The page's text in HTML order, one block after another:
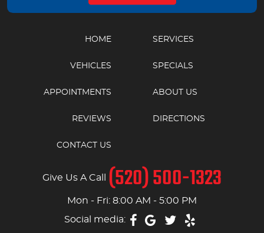
HOME SERVICES
VEHICLES SPECIALS
APPOINTMENTS ABOUT US
REVIEWS DIRECTIONS
CONTACT US
Give Us A Call (520) 500-1323
Mon - Fri: 8:00 AM - 5:00 PM
Social media: